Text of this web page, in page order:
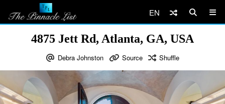
EN
4875 Jett Rd, Atlanta, GA, USA
Debra Johnston Source Shuffle